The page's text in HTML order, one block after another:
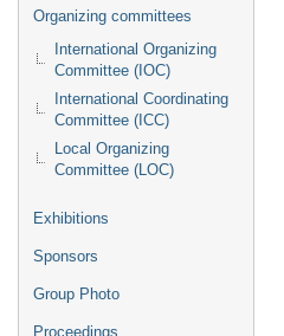
Organizing committees
International Organizing
Committee (IOC)
International Coordinating
Committee (ICC)
Local Organizing
Committee (LOC)
Exhibitions
Sponsors
Group Photo
Proceedings